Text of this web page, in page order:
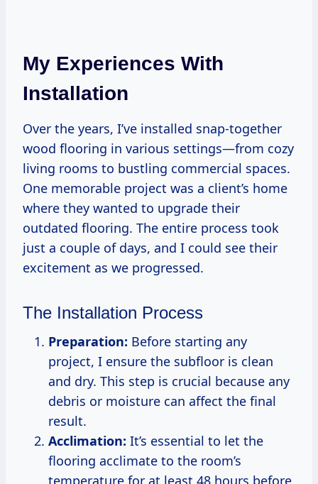
My Experiences With
Installation
Over the years, I’ve installed snap-together
wood flooring in various settings—from cozy
living rooms to bustling commercial spaces.
One memorable project was a client’s home
where they wanted to upgrade their
outdated flooring. The entire process took
just a couple of days, and I could see their
excitement as we progressed.
The Installation Process
Preparation: Before starting any
project, I ensure the subfloor is clean
and dry. This step is crucial because any
debris or moisture can affect the final
result.
Acclimation: It’s essential to let the
flooring acclimate to the room’s